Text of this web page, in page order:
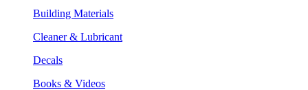
Building Materials
Cleaner & Lubricant
Decals
Books & Videos